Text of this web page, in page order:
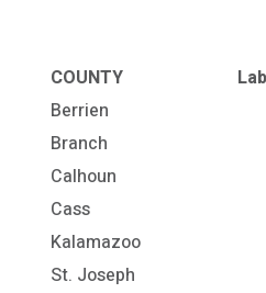
COUNTY
Berrien
Branch
Calhoun
Cass
Kalamazoo
St. Joseph